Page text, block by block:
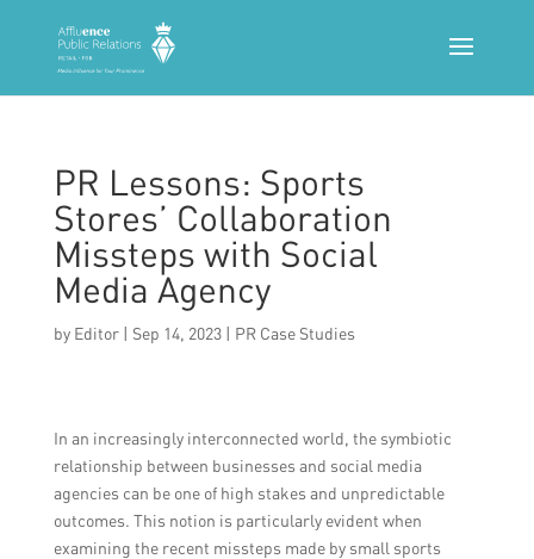
PR Lessons: Sports
Stores’ Collaboration
Missteps with Social
Media Agency
by Editor| Sep 14, 2023| PR Case Studies
In an increasingly interconnected world, the symbiotic
relationship between businesses and social media
agencies can be one of high stakes and unpredictable
outcomes. This notion is particularly evident when
examining the recent missteps made by small sports